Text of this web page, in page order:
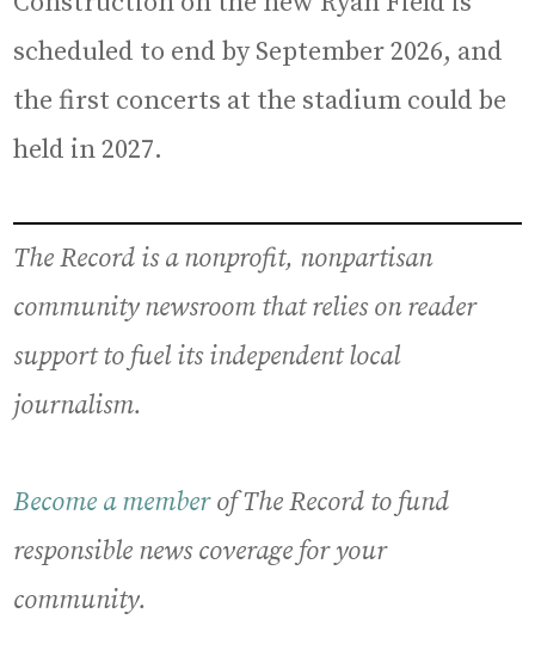
scheduled to end by September 2026, and
the first concerts at the stadium could be
held in 2027.
The Record is a nonprofit, nonpartisan
community newsroom that relies on reader
support to fuel its independent local
journalism.
Become a memberof The Record to fund
responsible news coverage for your
community.